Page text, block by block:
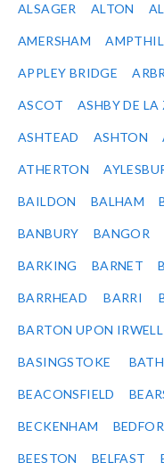
ALSAGER ALTON
AMERSHAM
APPLEY BRIDGE
ASCOT ASHBY DE LA
ASHTEAD ASHTON
ATHERTON
BAILDON BALHAM
BANBURY BANGOR
BARKING BARNET
BARRHEAD BARRI
BARTON UPON IRWELL
BASINGSTOKE BATH
BEACONSFIELD
BECKENHAM
BEESTON BELFAST